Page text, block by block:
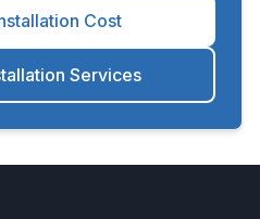
Cost
Services